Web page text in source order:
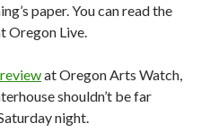
paper. You can read the
Oregon Live.
at Oregon Arts Watch,
shouldn’t be far
night.